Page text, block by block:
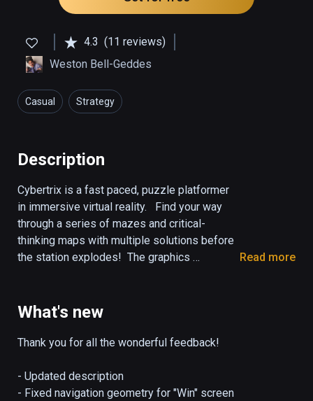
4.3 (11 reviews)
Weston Bell-Geddes
Casual Strategy
Description
Cybertrix is a fast paced, puzzle platformer
in immersive virtual reality.   Find your way
through a series of mazes and critical-
thinking maps with multiple solutions before
the station explodes!  The graphics
game is perfect for both beginner and
Read more
What's new
Thank you for all the wonderful feedback!
- Updated description
- Fixed navigation geometry for "Win" screen